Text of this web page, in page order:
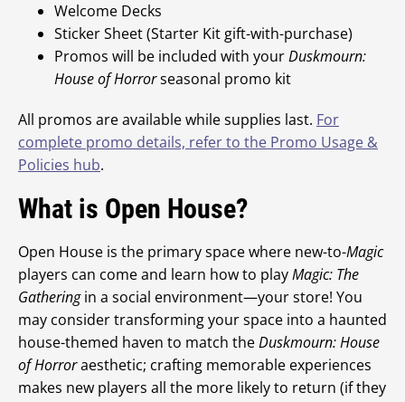
Welcome Decks
Sticker Sheet (Starter Kit gift-with-purchase)
Promos will be included with yourDuskmourn:
House of Horrorseasonal promo kit
All promos are available while supplies last. For
complete promo details, refer to the Promo Usage &
Policies hub.
What is Open House?
Open House is the primary space where new-to-Magic
players can come and learn how to playMagic: The
Gatheringin a social environment—your store! You
may consider transforming your space into a haunted
house-themed haven to match theDuskmourn: House
of Horroraesthetic; crafting memorable experiences
makes new players all the more likely to return (if they